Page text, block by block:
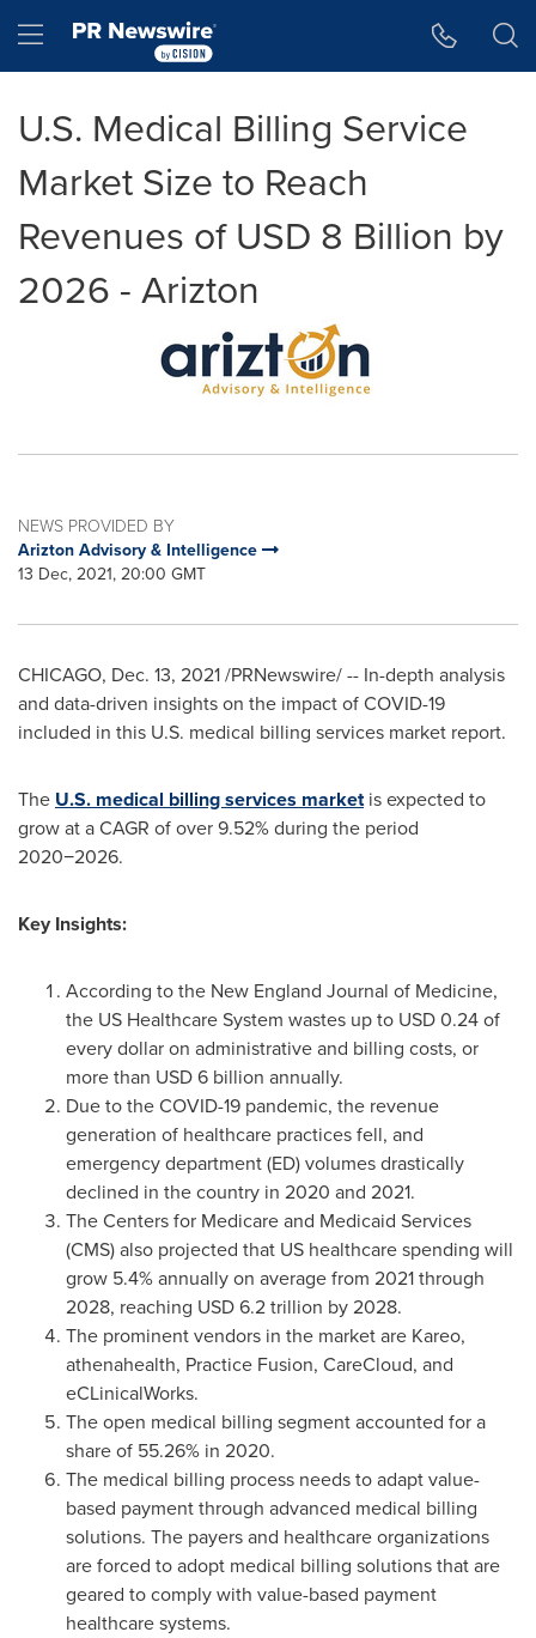
Hamburger menu
U.S. Medical Billing Service
Market Size to Reach
Revenues of USD 8 Billion by
2026 - Arizton
NEWS PROVIDED BY
Arizton Advisory & Intelligence
13 Dec, 2021, 20:00 GMT
CHICAGO, Dec. 13, 2021/PRNewswire/ -- In-depth analysis
and data-driven insights on the impact of COVID-19
included in this U.S. medical billing services market report.
The U.S. medical billing services marketis expected to
grow at a CAGR of over 9.52% during the period
2020−2026.
Key Insights:
According to the New England Journal of Medicine,
the US Healthcare System wastes up to USD 0.24of
every dollar on administrative and billing costs, or
more than USD 6 billion annually.
Due to the COVID-19 pandemic, the revenue
generation of healthcare practices fell, and
emergency department (ED) volumes drastically
declined in the country in 2020 and 2021.
The Centers for Medicare and Medicaid Services
(CMS) also projected that US healthcare spending will
grow 5.4% annually on average from 2021 through
2028, reaching USD 6.2 trillion by 2028.
The prominent vendors in the market are Kareo,
athenahealth, Practice Fusion, CareCloud, and
eCLinicalWorks.
The open medical billing segment accounted for a
share of 55.26% in 2020.
The medical billing process needs to adapt value-
based payment through advanced medical billing
solutions. The payers and healthcare organizations
are forced to adopt medical billing solutions that are
geared to comply with value-based payment
healthcare systems.